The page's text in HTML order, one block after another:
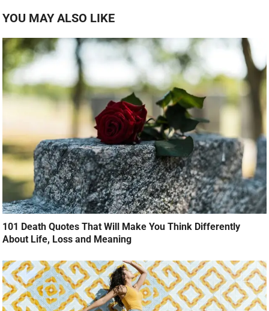
YOU MAY ALSO LIKE
101 Death Quotes That Will Make You Think Differently
About Life, Loss and Meaning